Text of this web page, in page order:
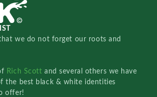
we do not forget our roots and
Rich Scottand several others we have
the best black & white identities
offer!